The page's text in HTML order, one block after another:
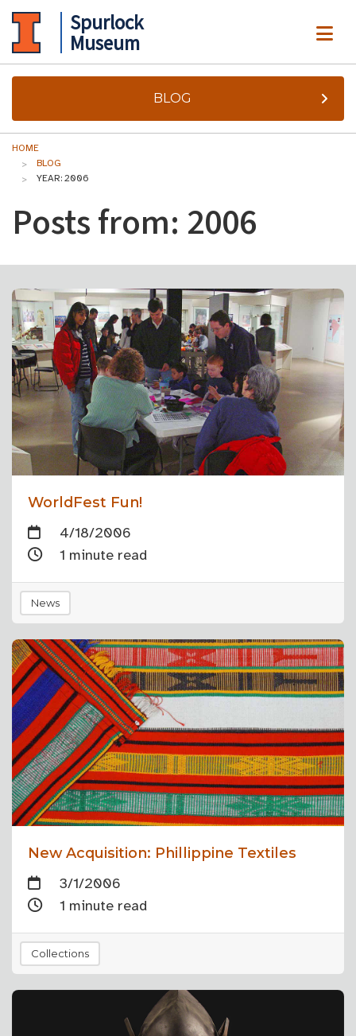
Spurlock
Museum
BLOG
HOME
BLOG
YEAR: 2006
Posts from: 2006
WorldFest Fun!
4/18/2006
1 minute read
News
New Acquisition: Phillippine Textiles
3/1/2006
1 minute read
Collections